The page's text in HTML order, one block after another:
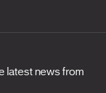
latest news from